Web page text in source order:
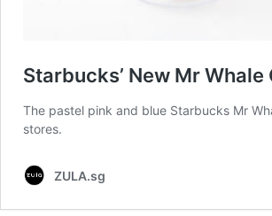
Starbucks’ New Mr
The pastel pink and blue Starbucks Mr
stores.
ZULA.sg